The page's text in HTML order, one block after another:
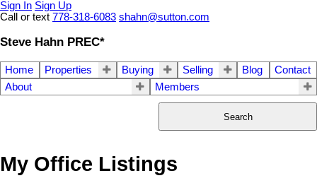
Sign In Sign Up
Call or text 778-318-6083 shahn@sutton.com
Steve Hahn PREC*
Home Properties Buying Selling Blog
Contact
About
Members
Search
My Office Listings